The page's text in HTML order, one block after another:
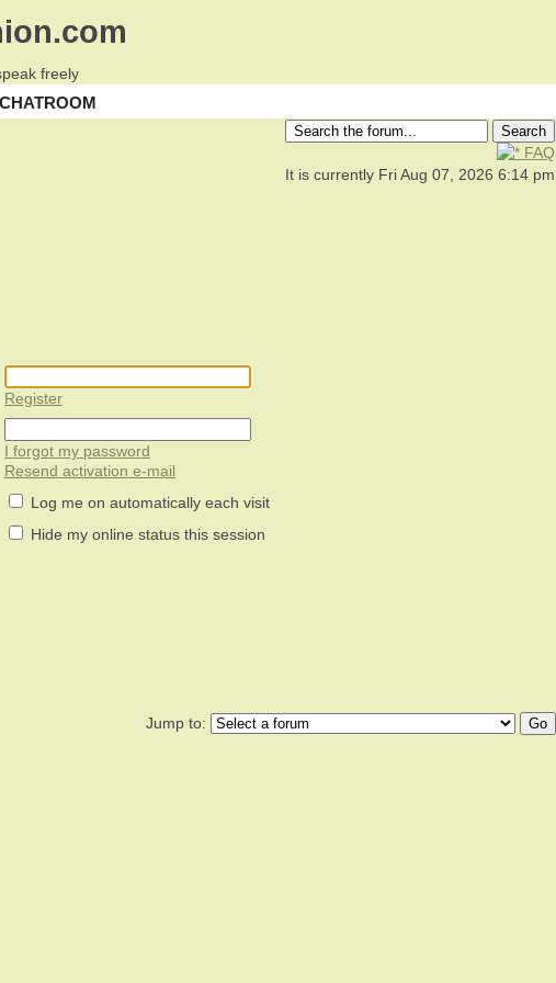
freely
CHATROOM
FAQ
It is currently Fri Aug 07, 2026 6:14 pm
Register
I forgot my password
Resend activation e-mail
Log me on automatically each visit
Hide my online status this session
Jump to: